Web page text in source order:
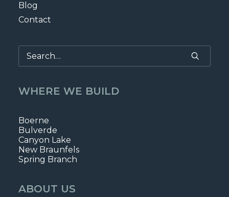
Blog
Contact
WHERE WE BUILD
Boerne
Bulverde
Canyon Lake
New Braunfels
Spring Branch
ABOUT US